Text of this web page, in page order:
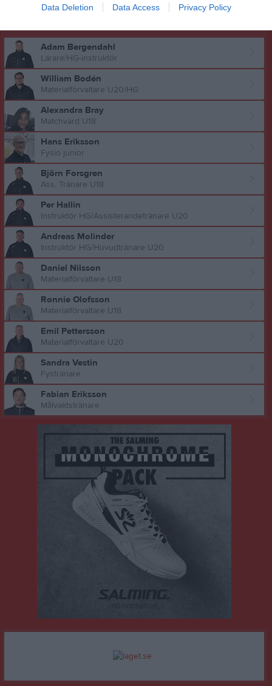
Data Deletion Data Access Privacy Policy
Adam Bergendahl
Lärare/HG-instruktör
William Bodén
Materialförvaltare U20/HG
Alexandra Bray
Matchvärd U18
Hans Eriksson
Fysio junior
Björn Forsgren
Ass. Tränare U18
Per Hallin
Instruktör HG/Assisterandetränare U20
Andreas Molinder
Instruktör HG/Huvudtränare U20
Daniel Nilsson
Materialförvaltare U18
Ronnie Olofsson
Materialförvaltare U18
Emil Pettersson
Materialförvaltare U20
Sandra Vestin
Fystränare
Fabian Eriksson
Målvaktstränare